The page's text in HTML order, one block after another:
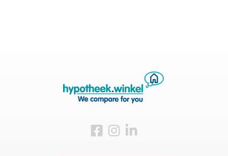
Visit us on Facebook
Visit us on Instagram
Visit us on LinkedIn